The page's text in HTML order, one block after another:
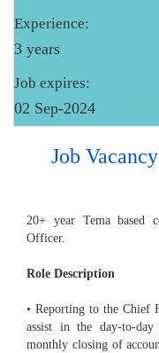
Experience:
3 years
Job expires:
02 Sep-2024
Job
20+ year Tema based
Officer.
Role Description
• Reporting to the Chief
assist in the day-to-day
monthly closing of